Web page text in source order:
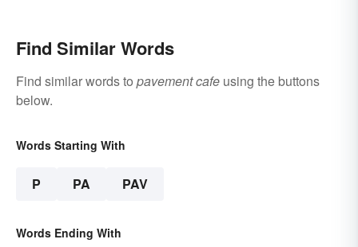
Find Similar Words
Find similar words to pavement cafe using the buttons
below.
Words Starting With
P PA PAV
Words Ending With